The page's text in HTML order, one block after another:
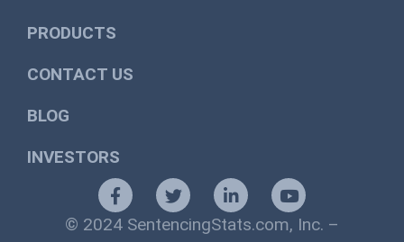
PRODUCTS
CONTACT US
BLOG
INVESTORS
© 2024 SentencingStats.com, Inc. –